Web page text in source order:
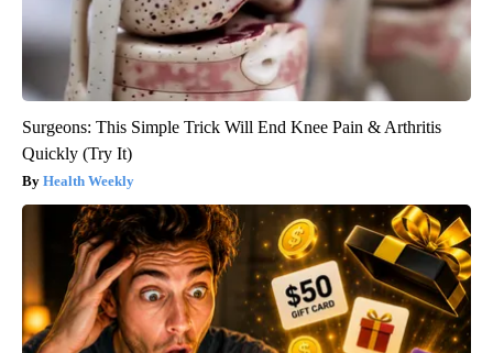
Surgeons: This Simple Trick Will End Knee Pain & Arthritis
Quickly (Try It)
Health Weekly